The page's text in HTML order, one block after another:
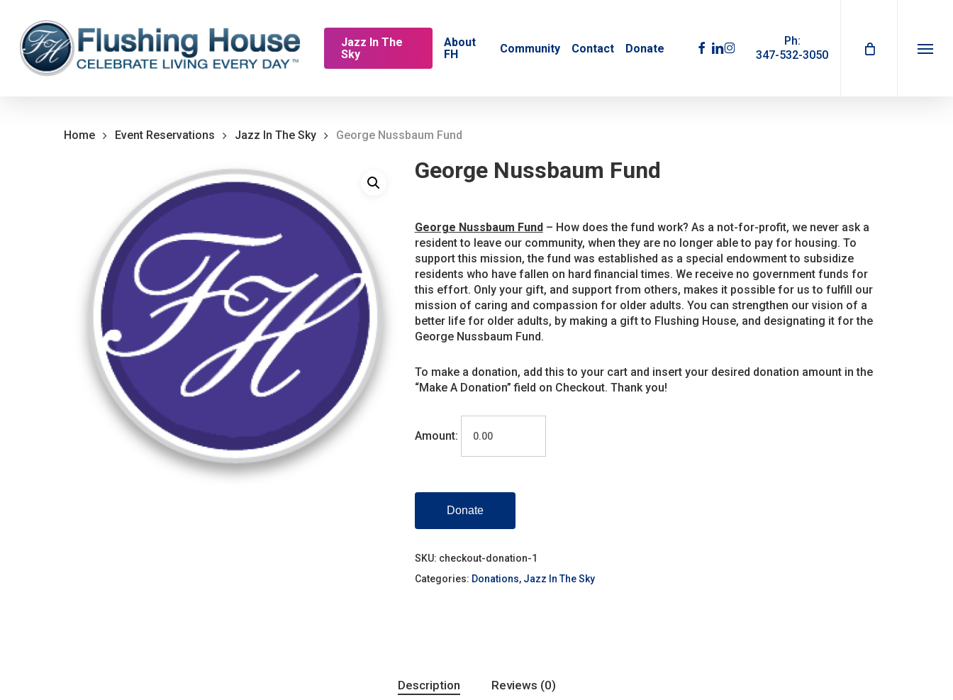
main
content
Jazz In The
Sky
About
FH
Community Contact Donate facebook
linkedin
instagram
Ph:
347-532-3050
Menu
Home Event Reservations Jazz In The Sky George Nussbaum Fund
George Nussbaum Fund
George Nussbaum Fund– How does the fund work? As a not-for-profit, we never ask a
resident to leave our community, when they are no longer able to pay for housing. To
support this mission, the fund was established as a special endowment to subsidize
residents who have fallen on hard financial times. We receive no government funds for
this effort. Only your gift, and support from others, makes it possible for us to fulfill our
mission of caring and compassion for older adults. You can strengthen our vision of a
better life for older adults, by making a gift to Flushing House, and designating it for the
George Nussbaum Fund.
To make a donation, add this to your cart and insert your desired donation amount in the
“Make A Donation” field on Checkout. Thank you!
Amount:
Donate
SKU: checkout-donation-1
Categories: Donations, Jazz In The Sky
Description Reviews (0)